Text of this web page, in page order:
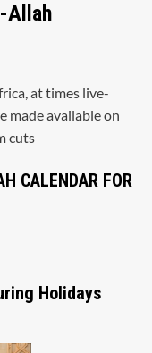
Allah
at times live-
made available on
cuts
CALENDAR FOR
Holidays